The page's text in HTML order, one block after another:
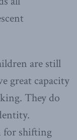
are still
great capacity
They do
for shifting